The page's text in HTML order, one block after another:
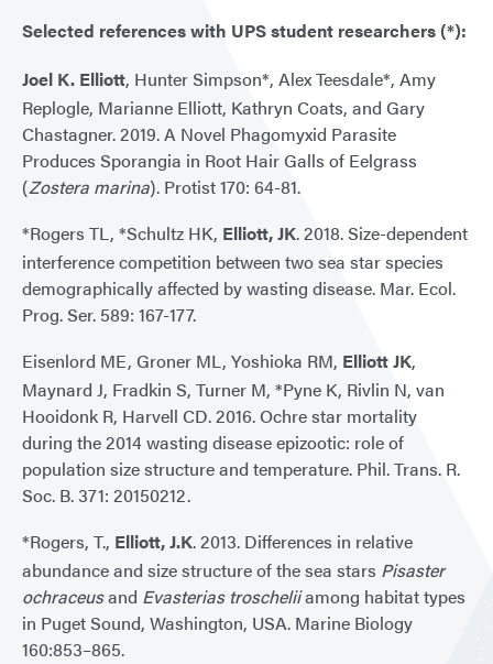
Selected references with UPS student researchers (*):
Joel K. Elliott, Hunter Simpson*, Alex Teesdale*, Amy
Replogle, Marianne Elliott, Kathryn Coats, and Gary
Chastagner. 2019. A Novel Phagomyxid Parasite
Produces Sporangia in Root Hair Galls of Eelgrass
(Zostera marina). Protist 170: 64-81.
*Rogers TL, *Schultz HK, Elliott, JK. 2018. Size-dependent
interference competition between two sea star species
demographically affected by wasting disease. Mar. Ecol.
Prog. Ser. 589: 167-177.
Eisenlord ME, Groner ML, Yoshioka RM, Elliott JK,
Maynard J, Fradkin S, Turner M, *Pyne K, Rivlin N, van
Hooidonk R, Harvell CD. 2016. Ochre star mortality
during the 2014 wasting disease epizootic: role of
population size structure and temperature. Phil. Trans. R.
Soc. B. 371: 20150212.
*Rogers, T., Elliott, J.K. 2013. Differences in relative
abundance and size structure of the sea stars Pisaster
ochraceusand Evasterias troscheliiamong habitat types
in Puget Sound, Washington, USA. Marine Biology
160:853–865.